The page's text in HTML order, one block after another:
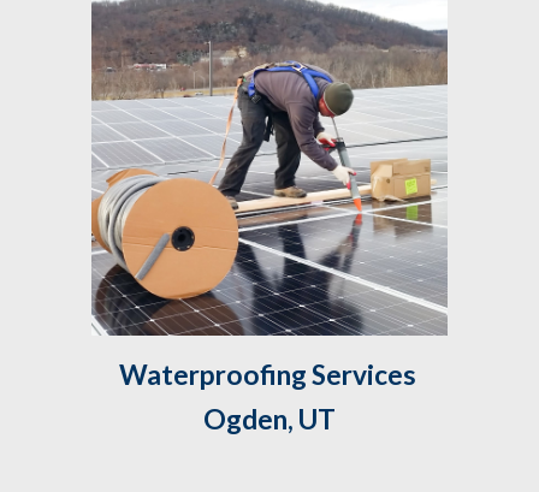
Waterproofing Services
Ogden, UT